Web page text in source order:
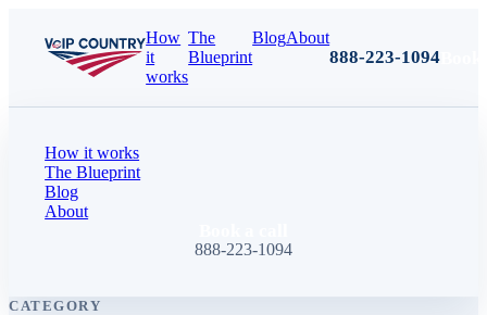
How
it
works
The
Blueprint
BlogAbout
888-223-1094
How it works
The Blueprint
Blog
About
888-223-1094
CATEGORY